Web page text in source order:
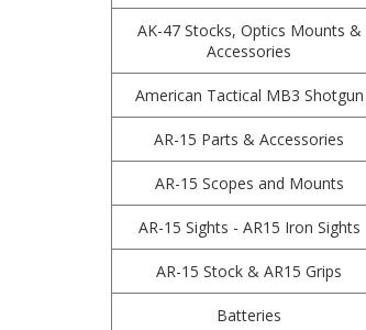
AK-47 Stocks, Optics Mounts &
Accessories
American Tactical MB3 Shotgun
AR-15 Parts & Accessories
AR-15 Scopes and Mounts
AR-15 Sights - AR15 Iron Sights
AR-15 Stock & AR15 Grips
Batteries